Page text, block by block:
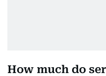
How much do